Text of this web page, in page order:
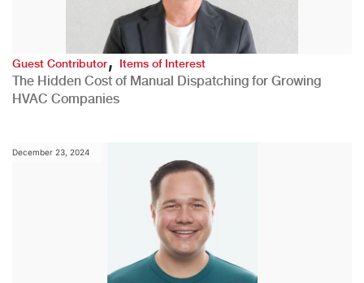
Guest Contributor,Items of Interest
The Hidden Cost of Manual Dispatching for Growing
HVAC Companies
December 23, 2024